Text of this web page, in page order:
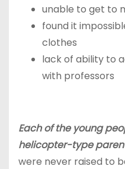
unable to get to
found it
clothes
lack of ability to
with professors
Each of the young
helicopter-type
were never raised to